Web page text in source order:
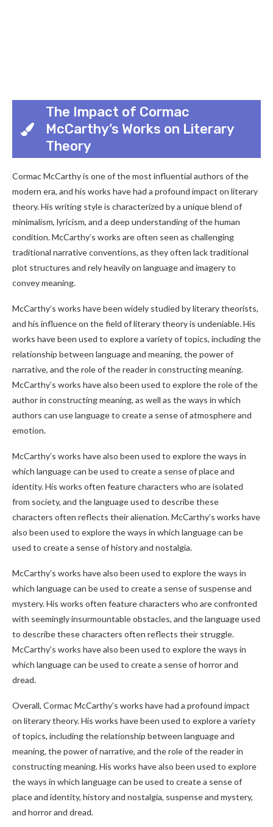
The Impact of Cormac
McCarthy’s Works on Literary
Theory
Cormac McCarthy is one of the most influential authors of the
modern era, and his works have had a profound impact on literary
theory. His writing style is characterized by a unique blend of
minimalism, lyricism, and a deep understanding of the human
condition. McCarthy’s works are often seen as challenging
traditional narrative conventions, as they often lack traditional
plot structures and rely heavily on language and imagery to
convey meaning.
McCarthy’s works have been widely studied by literary theorists,
and his influence on the field of literary theory is undeniable. His
works have been used to explore a variety of topics, including the
relationship between language and meaning, the power of
narrative, and the role of the reader in constructing meaning.
McCarthy’s works have also been used to explore the role of the
author in constructing meaning, as well as the ways in which
authors can use language to create a sense of atmosphere and
emotion.
McCarthy’s works have also been used to explore the ways in
which language can be used to create a sense of place and
identity. His works often feature characters who are isolated
from society, and the language used to describe these
characters often reflects their alienation. McCarthy’s works have
also been used to explore the ways in which language can be
used to create a sense of history and nostalgia.
McCarthy’s works have also been used to explore the ways in
which language can be used to create a sense of suspense and
mystery. His works often feature characters who are confronted
with seemingly insurmountable obstacles, and the language used
to describe these characters often reflects their struggle.
McCarthy’s works have also been used to explore the ways in
which language can be used to create a sense of horror and
dread.
Overall, Cormac McCarthy’s works have had a profound impact
on literary theory. His works have been used to explore a variety
of topics, including the relationship between language and
meaning, the power of narrative, and the role of the reader in
constructing meaning. His works have also been used to explore
the ways in which language can be used to create a sense of
place and identity, history and nostalgia, suspense and mystery,
and horror and dread.